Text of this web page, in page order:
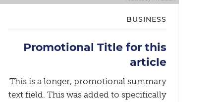
BUSINESS
Promotional Title for this
article
This is a longer, promotional summary
text field. This was added to specifically